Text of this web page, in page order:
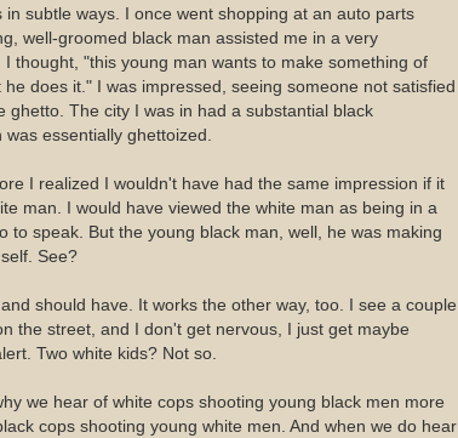
in subtle ways. I once went shopping at an auto parts
well-groomed black man assisted me in a very
I thought, "this young man wants to make something of
he does it." I was impressed, seeing someone not satisfied
ghetto. The city I was in had a substantial black
was essentially ghettoized.
I realized I wouldn't have had the same impression if it
man. I would have viewed the white man as being in a
to speak. But the young black man, well, he was making
See?
and should have. It works the other way, too. I see a couple
the street, and I don't get nervous, I just get maybe
Two white kids? Not so.
we hear of white cops shooting young black men more
cops shooting young white men. And when we do hear